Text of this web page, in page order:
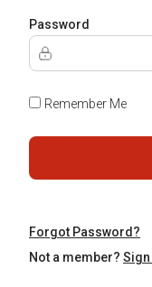
Password
Remember Me
Forgot Password?
Not a member? Sign